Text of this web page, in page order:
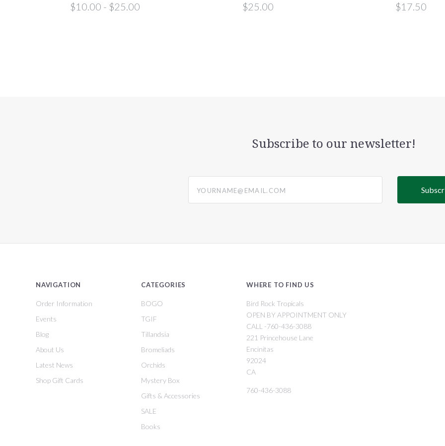
$10.00 - $25.00 $25.00 $17.50
Subscribe to our newsletter!
NAVIGATION
Order Information
Events
Blog
About Us
Latest News
Shop Gift Cards
CATEGORIES
BOGO
TGIF
Tillandsia
Bromeliads
Orchids
Mystery Box
Gifts & Accessories
SALE
Books
WHERE TO FIND US
Bird Rock Tropicals
OPEN BY APPOINTMENT ONLY
CALL -760-436-3088
221 Princehouse Lane
Encinitas
92024
CA
760-436-3088